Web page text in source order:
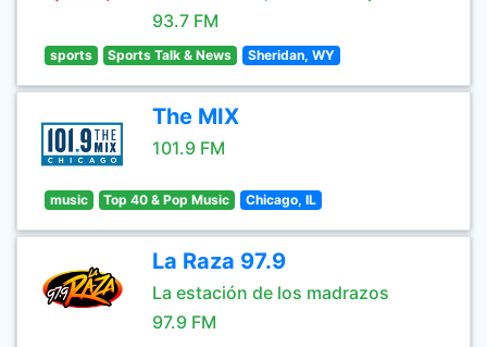
93.7 FM
sports Sports Talk & News Sheridan, WY
The MIX
101.9 FM
music Top 40 & Pop Music Chicago, IL
La Raza 97.9
La estación de los madrazos
97.9 FM